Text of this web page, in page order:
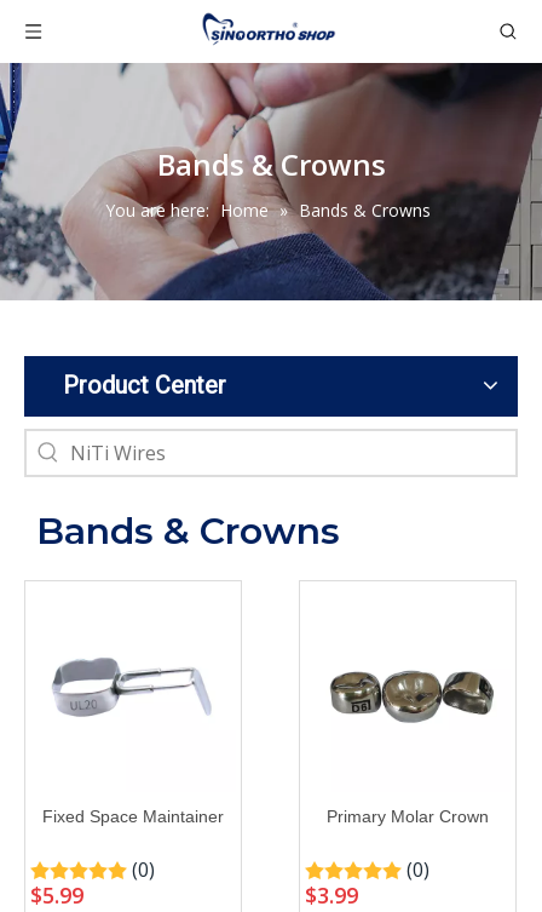
Bands & Crowns
You are here: Home » Bands & Crowns
Product Center
Bands & Crowns
Fixed Space Maintainer
(0)
$5.99
Primary Molar Crown
(0)
$3.99